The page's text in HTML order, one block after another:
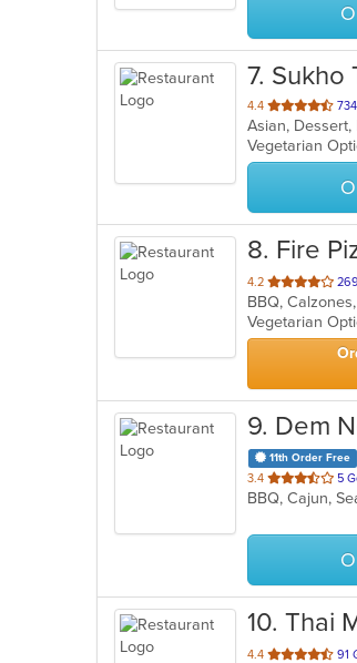
7. Sukho
4.4 out
of
5
stars.
Asian, Dessert,
Vegetarian
8. Fire
4.2 out
of
5
stars.
Vegetarian
9. Dem
11th Order Free
3.4 out
of
stars.
5
BBQ, Cajun,
10. Thai
4.4 out
91